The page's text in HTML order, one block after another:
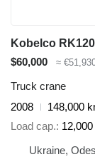
Kobelco
$60,000
≈
Truck crane
2008
148,000
Load cap.
Ukraine,